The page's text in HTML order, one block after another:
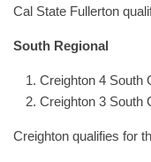
Cal State Fullerton
South Regional
Creighton 4 South
Creighton 3 South
Creighton qualifies for